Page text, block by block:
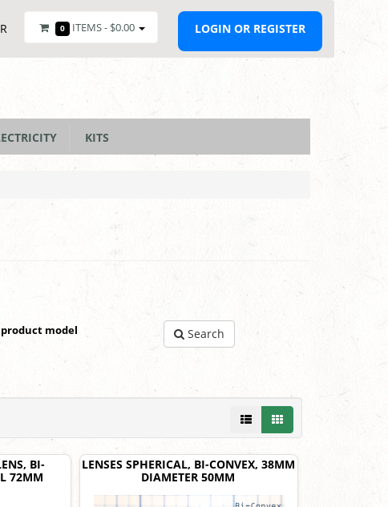
0 ITEMS - $0.00 LOGIN OR REGISTER
KITS
model Search
BI-
72MM
LENSES SPHERICAL, BI-CONVEX, 38MM
DIAMETER 50MM